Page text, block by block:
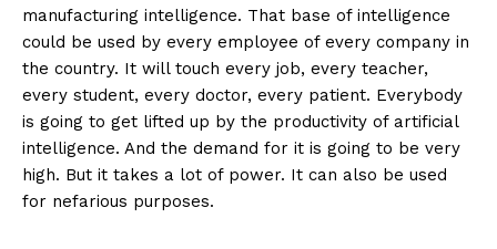
SUBSCRIBE NOW
manufacturing intelligence. That base of intelligence
could be used by every employee of every company in
the country. It will touch every job, every teacher,
every student, every doctor, every patient. Everybody
is going to get lifted up by the productivity of artificial
intelligence. And the demand for it is going to be very
high. But it takes a lot of power. It can also be used
for nefarious purposes.